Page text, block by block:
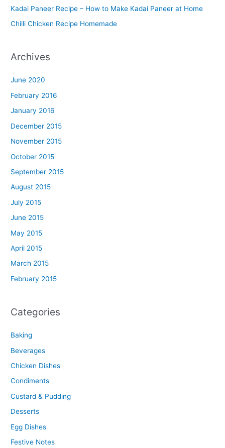
n
u
Kadai Paneer Recipe – How to Make Kadai Paneer at Home
Chilli Chicken Recipe Homemade
Archives
June 2020
February 2016
January 2016
December 2015
November 2015
October 2015
September 2015
August 2015
July 2015
June 2015
May 2015
April 2015
March 2015
February 2015
Categories
Baking
Beverages
Chicken Dishes
Condiments
Custard & Pudding
Desserts
Egg Dishes
Festive Notes